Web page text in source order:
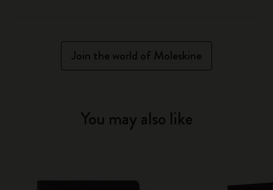
Join the world of Moleskine
You may also like